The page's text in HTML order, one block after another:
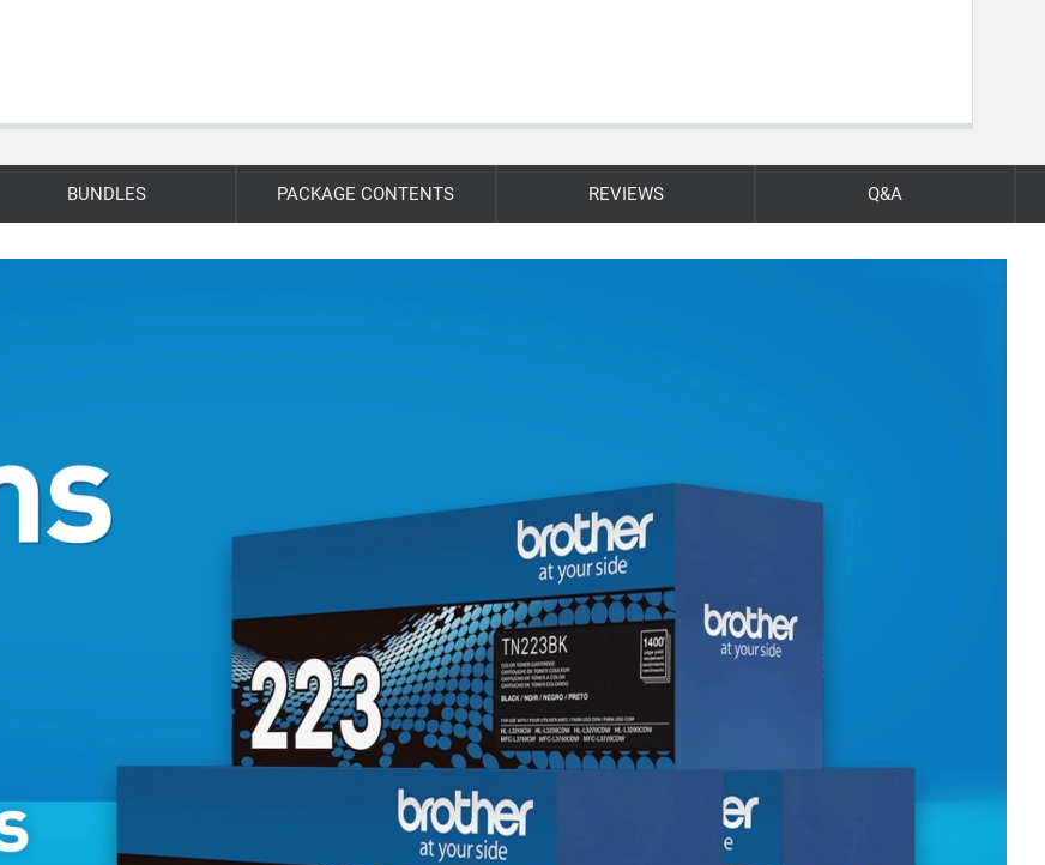
BUNDLES PACKAGE CONTENTS REVIEWS Q&A